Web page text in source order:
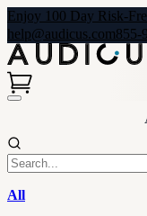
Enjoy 100 Day Risk-
help@audicus.com855-
All